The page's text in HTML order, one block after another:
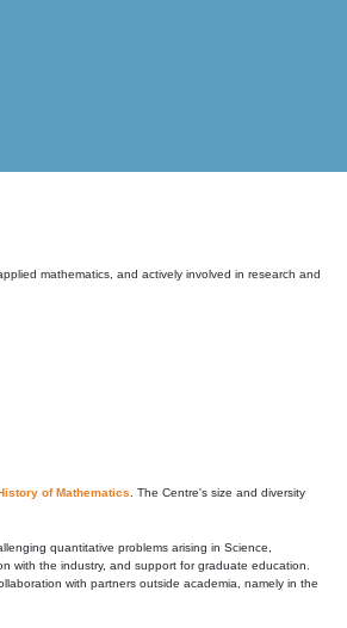
mathematics, and actively involved in research and
of Mathematics . The Centre's size and diversity
quantitative problems arising in Science,
with the industry, and support for graduate education.
with partners outside academia, namely in the